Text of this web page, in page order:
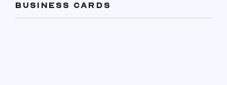
BUSINESS CARDS